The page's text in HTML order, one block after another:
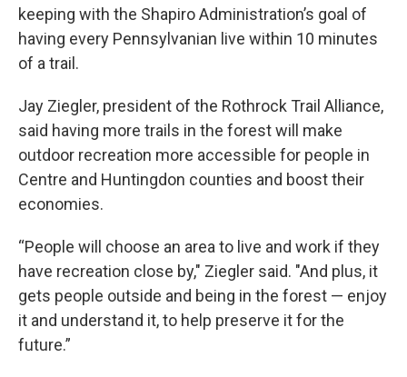
keeping with the Shapiro Administration’s goal of
having every Pennsylvanian live within 10 minutes
of a trail.
Jay Ziegler, president of the Rothrock Trail Alliance,
said having more trails in the forest will make
outdoor recreation more accessible for people in
Centre and Huntingdon counties and boost their
economies.
“People will choose an area to live and work if they
have recreation close by," Ziegler said. "And plus, it
gets people outside and being in the forest — enjoy
it and understand it, to help preserve it for the
future.”